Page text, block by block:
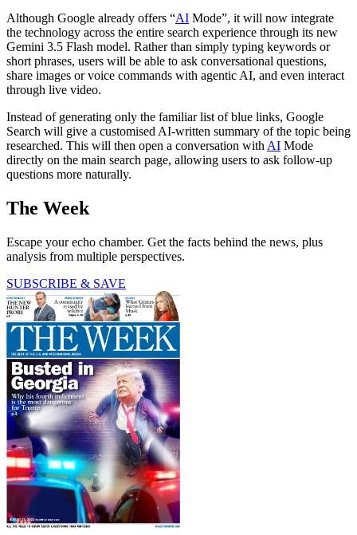
Although Google already offers “AI Mode”, it will now integrate
the technology across the entire search experience through its new
Gemini 3.5 Flash model. Rather than simply typing keywords or
short phrases, users will be able to ask conversational questions,
share images or voice commands with agentic AI, and even interact
through live video.
Instead of generating only the familiar list of blue links, Google
Search will give a customised AI-written summary of the topic being
researched. This will then open a conversation with AI Mode
directly on the main search page, allowing users to ask follow-up
questions more naturally.
The Week
Escape your echo chamber. Get the facts behind the news, plus
analysis from multiple perspectives.
SUBSCRIBE & SAVE